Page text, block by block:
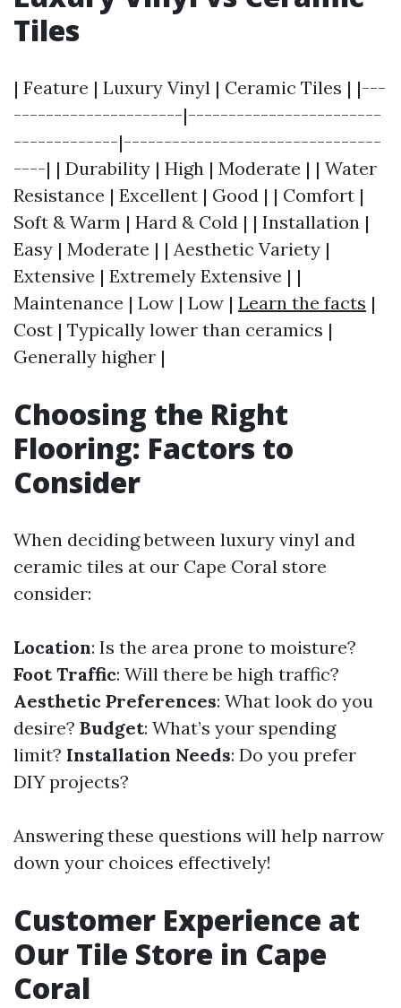
Tiles
| Feature | Luxury Vinyl | Ceramic Tiles | |---
---------------------|------------------------
-------------|--------------------------------
----| | Durability | High | Moderate | | Water
Resistance | Excellent | Good | | Comfort |
Soft & Warm | Hard & Cold | | Installation |
Easy | Moderate | | Aesthetic Variety |
Extensive | Extremely Extensive | |
Maintenance | Low | Low | Learn the facts |
Cost | Typically lower than ceramics |
Generally higher |
Choosing the Right
Flooring: Factors to
Consider
When deciding between luxury vinyl and
ceramic tiles at our Cape Coral store
consider:
Location: Is the area prone to moisture?
Foot Traffic: Will there be high traffic?
Aesthetic Preferences: What look do you
desire? Budget: What’s your spending
limit? Installation Needs: Do you prefer
DIY projects?
Answering these questions will help narrow
down your choices effectively!
Customer Experience at
Our Tile Store in Cape
Coral